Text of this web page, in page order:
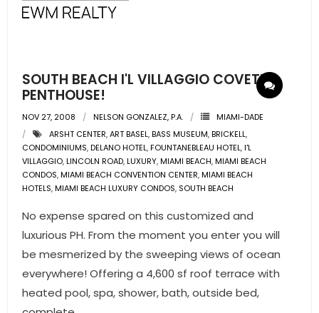
SOUTH BEACH I'L VILLAGGIO COVETED
PENTHOUSE!
NOV 27, 2008 NELSON GONZALEZ, P.A.
MIAMI-DADE
ARSHT CENTER,ART BASEL,BASS MUSEUM,BRICKELL,
CONDOMINIUMS,DELANO HOTEL,FOUNTANEBLEAU HOTEL,I'L
VILLAGGIO,LINCOLN ROAD,LUXURY,MIAMI BEACH,MIAMI BEACH
CONDOS,MIAMI BEACH CONVENTION CENTER,MIAMI BEACH
HOTELS,MIAMI BEACH LUXURY CONDOS, SOUTH BEACH
No expense spared on this customized and
luxurious PH. From the moment you enter you will
be mesmerized by the sweeping views of ocean
everywhere! Offering a 4,600 sf roof terrace with
heated pool, spa, shower, bath, outside bed,